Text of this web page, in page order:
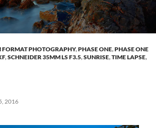
PHOTOGRAPHY,PHASE ONE,PHASE ONE
,SCHNEIDER 35MM LS F3.5,SUNRISE,TIME LAPSE,
2016